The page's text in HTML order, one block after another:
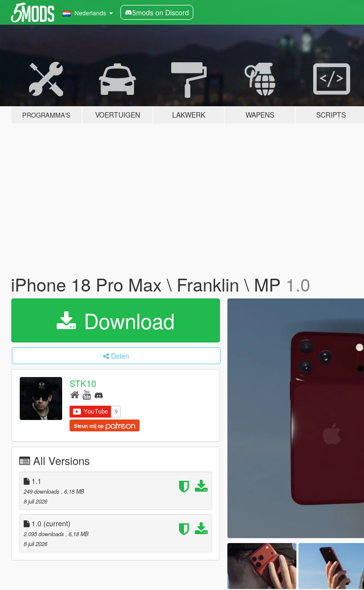
Nederlands 5mods on Discord
PROGRAMMA'S VOERTUIGEN LAKWERK WAPENS SCRIPTS
iPhone 18 Pro Max \ Franklin \ MP 1.0
Download
Delen
STK10
Steun mij op
All Versions
1.1
249 downloads , 6,18 MB
8 juli 2026
1.0 (current)
2.095 downloads , 6,18 MB
8 juli 2026